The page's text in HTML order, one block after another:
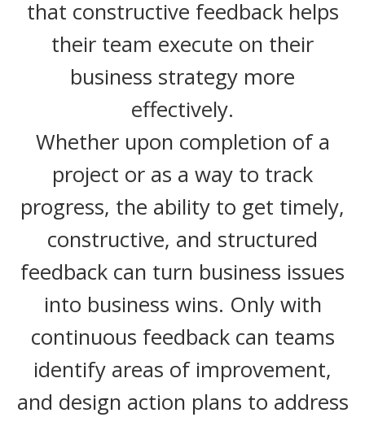
that constructive feedback helps
their team execute on their
business strategy more
effectively.
Whether upon completion of a
project or as a way to track
progress, the ability to get timely,
constructive, and structured
feedback can turn business issues
into business wins. Only with
continuous feedback can teams
identify areas of improvement,
and design action plans to address